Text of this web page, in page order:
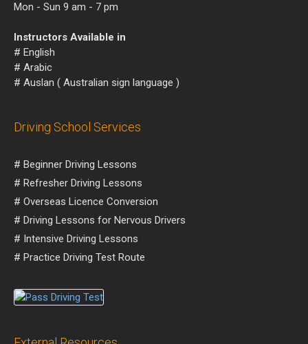
Mon - Sun 9 am - 7 pm
Instructors Available in
# English
# Arabic
# Auslan ( Australian sign language )
Driving School Services
# Beginner Driving Lessons
# Refresher Driving Lessons
# Overseas Licence Conversion
# Driving Lessons for Nervous Drivers
# Intensive Driving Lessons
# Practice Driving Test Route